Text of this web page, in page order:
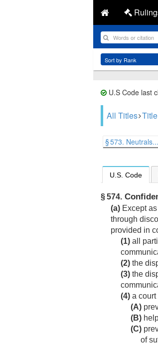
U.S Code last
All Titles
§ 573. Neutrals...
U.S. Code
§ 574.
(a) Except
through
provided in
(1) all
(2) the
(3) the
(4) a
(A)
(B)
(C)
of